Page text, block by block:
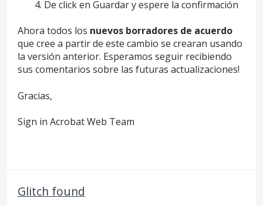
De click en Guardar y espere la confirmación
Ahora todos los nuevos borradores de acuerdo
que cree a partir de este cambio se crearan usando
la versión anterior. Esperamos seguir recibiendo
sus comentarios sobre las futuras actualizaciones!
Gracias,
Sign in Acrobat Web Team
Glitch found